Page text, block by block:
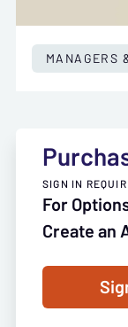
MANAGERS
SIGN IN
For
Create an